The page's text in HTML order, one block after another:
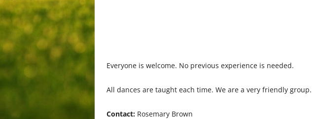
Everyone is welcome. No previous experience is needed.
All dances are taught each time. We are a very friendly group.
Contact: Rosemary Brown